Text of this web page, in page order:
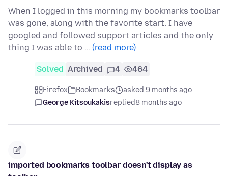
When I logged in this morning my bookmarks toolbar
was gone, along with the favorite start. I have
googled and followed support articles and the only
thing I was able to … (read more)
Solved Archived 4 464
Firefox Bookmarks
asked 9 months ago
George Kitsoukakisreplied8 months ago
imported bookmarks toolbar doesn't display as